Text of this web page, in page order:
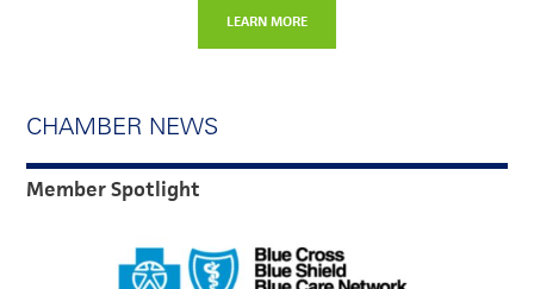
LEARN MORE
CHAMBER NEWS
Member Spotlight